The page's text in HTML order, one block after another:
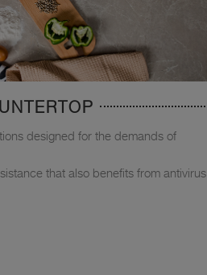
designed for the demands of
that also benefits from antivirus